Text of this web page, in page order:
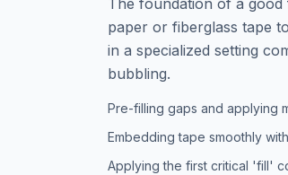
The foundation of a good
paper or fiberglass tape
in a specialized setting
bubbling.
Pre-filling gaps and applying
Embedding tape smoothly
Applying the first critical 'fill'